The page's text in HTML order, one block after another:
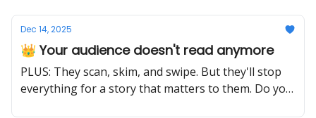
Dec 14, 2025
👑 Your audience doesn't read anymore
PLUS: They scan, skim, and swipe. But they'll stop
everything for a story that matters to them. Do you